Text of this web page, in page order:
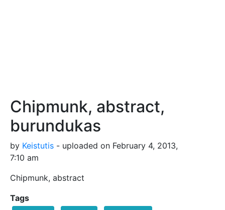
Chipmunk, abstract,
burundukas
by Keistutis - uploaded on February 4, 2013,
7:10 am
Chipmunk, abstract
Tags